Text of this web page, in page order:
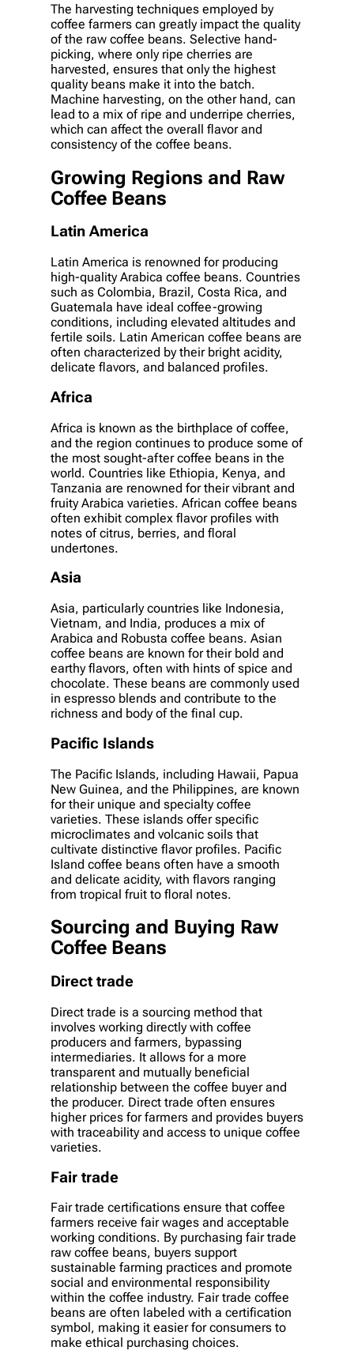
The harvesting techniques employed by
coffee farmers can greatly impact the quality
of the raw coffee beans. Selective hand-
picking, where only ripe cherries are
harvested, ensures that only the highest
quality beans make it into the batch.
Machine harvesting, on the other hand, can
lead to a mix of ripe and underripe cherries,
which can affect the overall flavor and
consistency of the coffee beans.
Growing Regions and Raw
Coffee Beans
Latin America
Latin America is renowned for producing
high-quality Arabica coffee beans. Countries
such as Colombia, Brazil, Costa Rica, and
Guatemala have ideal coffee-growing
conditions, including elevated altitudes and
fertile soils. Latin American coffee beans are
often characterized by their bright acidity,
delicate flavors, and balanced profiles.
Africa
Africa is known as the birthplace of coffee,
and the region continues to produce some of
the most sought-after coffee beans in the
world. Countries like Ethiopia, Kenya, and
Tanzania are renowned for their vibrant and
fruity Arabica varieties. African coffee beans
often exhibit complex flavor profiles with
notes of citrus, berries, and floral
undertones.
Asia
Asia, particularly countries like Indonesia,
Vietnam, and India, produces a mix of
Arabica and Robusta coffee beans. Asian
coffee beans are known for their bold and
earthy flavors, often with hints of spice and
chocolate. These beans are commonly used
in espresso blends and contribute to the
richness and body of the final cup.
Pacific Islands
The Pacific Islands, including Hawaii, Papua
New Guinea, and the Philippines, are known
for their unique and specialty coffee
varieties. These islands offer specific
microclimates and volcanic soils that
cultivate distinctive flavor profiles. Pacific
Island coffee beans often have a smooth
and delicate acidity, with flavors ranging
from tropical fruit to floral notes.
Sourcing and Buying Raw
Coffee Beans
Direct trade
Direct trade is a sourcing method that
involves working directly with coffee
producers and farmers, bypassing
intermediaries. It allows for a more
transparent and mutually beneficial
relationship between the coffee buyer and
the producer. Direct trade often ensures
higher prices for farmers and provides buyers
with traceability and access to unique coffee
varieties.
Fair trade
Fair trade certifications ensure that coffee
farmers receive fair wages and acceptable
working conditions. By purchasing fair trade
raw coffee beans, buyers support
sustainable farming practices and promote
social and environmental responsibility
within the coffee industry. Fair trade coffee
beans are often labeled with a certification
symbol, making it easier for consumers to
make ethical purchasing choices.